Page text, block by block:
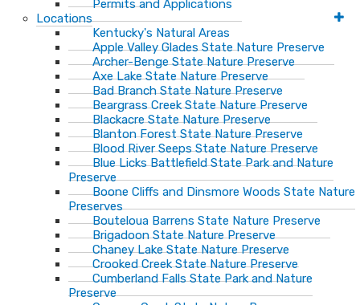
Permits and Applications
Locations
Kentucky's Natural Areas
Apple Valley Glades State Nature Preserve
Archer-Benge State Nature Preserve
Axe Lake State Nature Preserve
Bad Branch State Nature Preserve
Beargrass Creek State Nature Preserve
Blackacre State Nature Preserve
Blanton Forest State Nature Preserve
Blood River Seeps State Nature Preserve
Blue Licks Battlefield State Park and Nature
Preserve
Boone Cliffs and Dinsmore Woods State Nature
Preserves
Bouteloua Barrens State Nature Preserve
Brigadoon State Nature Preserve
Chaney Lake State Nature Preserve
Crooked Creek State Nature Preserve
Cumberland Falls State Park and Nature
Preserve